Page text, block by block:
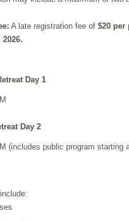
A late registration fee of $20 per
Day 1
Day 2
(includes public program starting